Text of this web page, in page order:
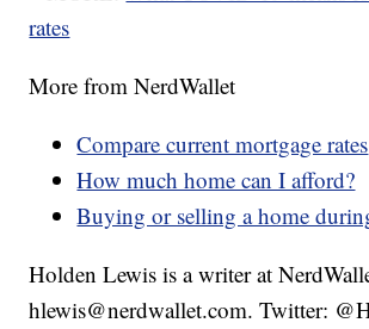
rates
More from NerdWallet
Compare current mortgage rates
How much home can I afford?
Buying or selling a home
Holden Lewis is a writer at
hlewis@nerdwallet.com. Twitter: